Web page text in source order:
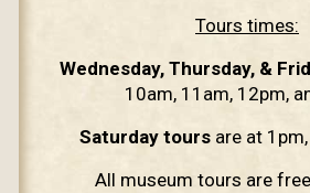
Tours times:
Wednesday, Thursday, &
10am, 11am, 12pm,
Saturday toursare at 1pm,
All museum tours are